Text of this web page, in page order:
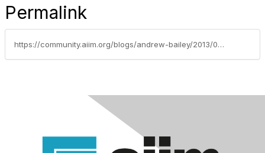
Permalink
https://community.aiim.org/blogs/andrew-bailey/2013/06/26/how-to-avoid-digital-disaster-in-hurricane-season-(and-beyond)